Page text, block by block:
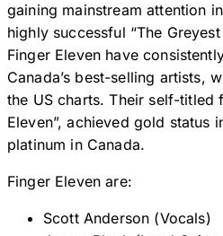
gaining mainstream attention
highly successful “The
Finger Eleven have
Canada’s best-selling artists,
the US charts. Their self-titled
Eleven”, achieved gold status
platinum in Canada.
Finger Eleven are:
Scott Anderson (Vocals)